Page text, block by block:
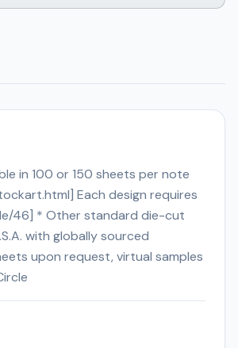
in 100 or 150 sheets per note
Each design requires
46] * Other standard die-cut
with globally sourced
upon request, virtual samples